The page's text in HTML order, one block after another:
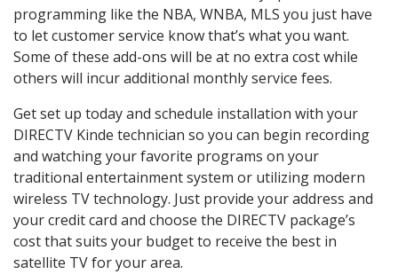
programming like the NBA, WNBA, MLS you just have
to let customer service know that’s what you want.
Some of these add-ons will be at no extra cost while
others will incur additional monthly service fees.
Get set up today and schedule installation with your
DIRECTV Kinde technician so you can begin recording
and watching your favorite programs on your
traditional entertainment system or utilizing modern
wireless TV technology. Just provide your address and
your credit card and choose the DIRECTV package’s
cost that suits your budget to receive the best in
satellite TV for your area.